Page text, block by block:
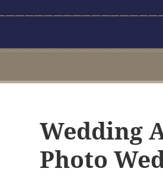
Wedding
Photo